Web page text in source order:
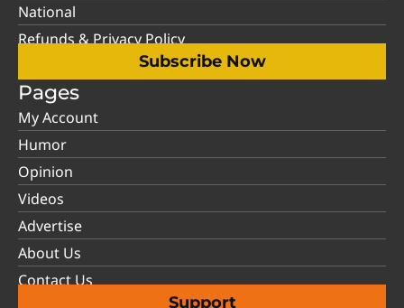
National
Refunds & Privacy Policy
Subscribe Now
Pages
My Account
Humor
Opinion
Videos
Advertise
About Us
Contact Us
Support